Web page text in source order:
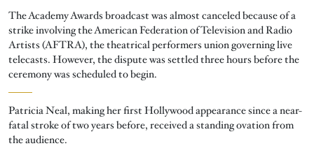
The Academy Awards broadcast was almost canceled because of a
strike involving the American Federation of Television and Radio
Artists (AFTRA), the theatrical performers union governing live
telecasts. However, the dispute was settled three hours before the
ceremony was scheduled to begin.
Patricia Neal, making her first Hollywood appearance since a near-
fatal stroke of two years before, received a standing ovation from
the audience.